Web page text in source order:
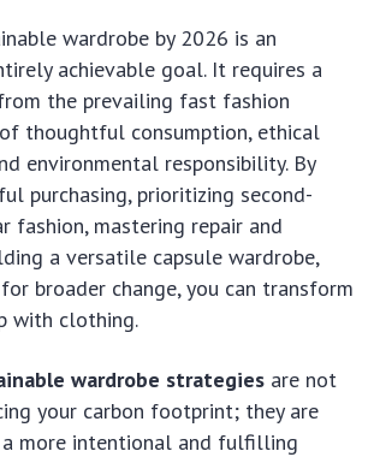
wardrobe by 2026 is an
achievable goal. It requires a
the prevailing fast fashion
thoughtful consumption, ethical
environmental responsibility. By
purchasing, prioritizing second-
fashion, mastering repair and
a versatile capsule wardrobe,
broader change, you can transform
with clothing.
wardrobe strategies are not
your carbon footprint; they are
more intentional and fulfilling